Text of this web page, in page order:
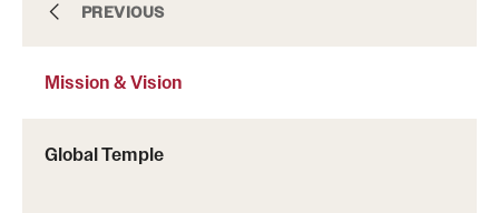
Mission & Vision
PREVIOUS
Mission & Vision
Global Temple
Facilities
People